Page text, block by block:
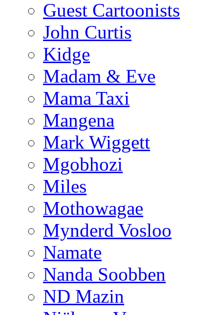
Guest Cartoonists
John Curtis
Kidge
Madam & Eve
Mama Taxi
Mangena
Mark Wiggett
Mgobhozi
Miles
Mothowagae
Mynderd Vosloo
Namate
Nanda Soobben
ND Mazin